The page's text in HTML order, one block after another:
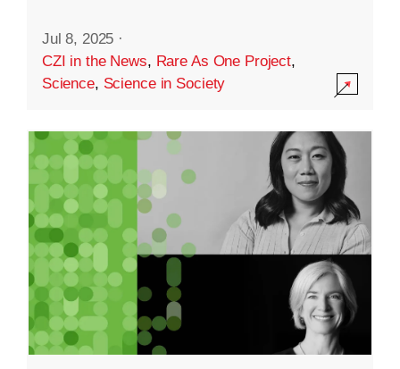
Jul 8, 2025 ·
CZI in the News, Rare As One Project,
Science, Science in Society